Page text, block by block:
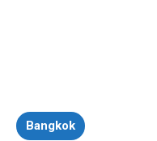
Bangkok